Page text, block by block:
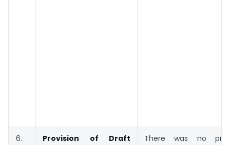
6.
Provision of Draft
There was no